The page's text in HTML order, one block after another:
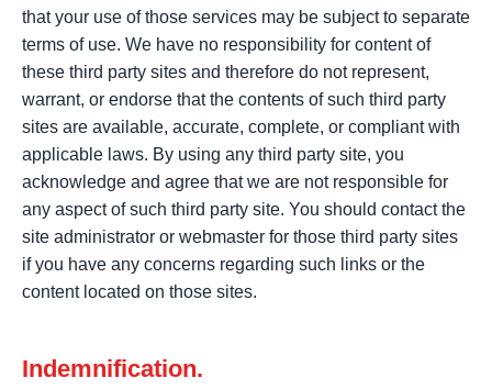
that your use of those services may be subject to separate
terms of use. We have no responsibility for content of
these third party sites and therefore do not represent,
warrant, or endorse that the contents of such third party
sites are available, accurate, complete, or compliant with
applicable laws. By using any third party site, you
acknowledge and agree that we are not responsible for
any aspect of such third party site. You should contact the
site administrator or webmaster for those third party sites
if you have any concerns regarding such links or the
content located on those sites.
Indemnification.